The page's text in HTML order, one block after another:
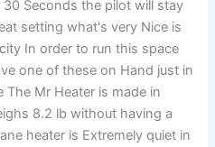
Seconds the pilot will stay
setting what's very Nice is
In order to run this space
one of these on Hand just in
Mr Heater is made in
8.2 lb without having a
heater is Extremely quiet in